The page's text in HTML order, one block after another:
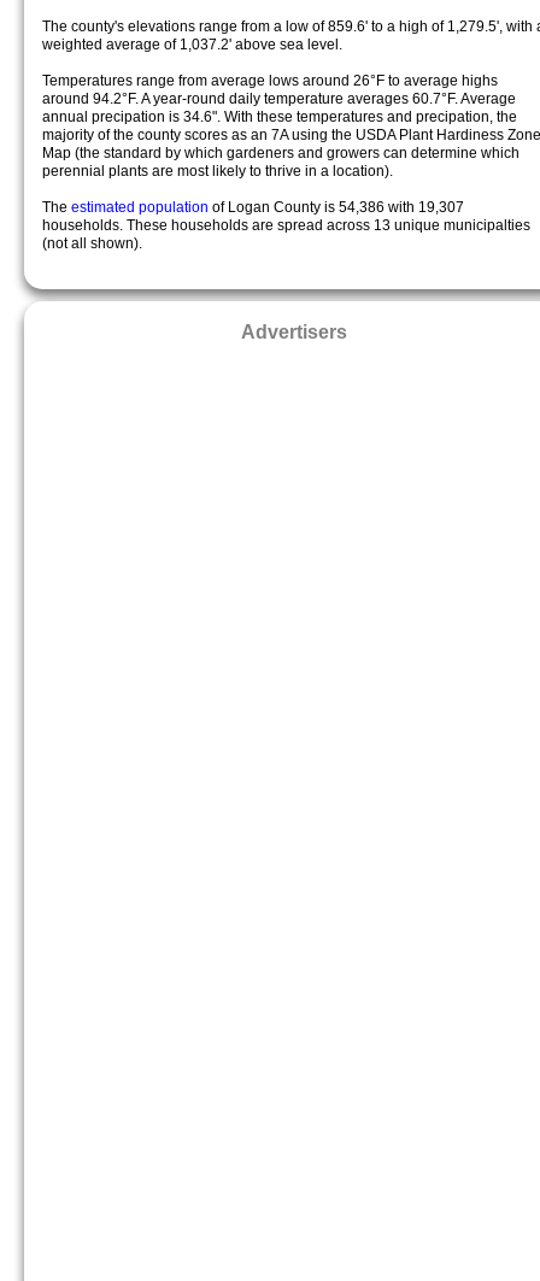
The county's elevations range from a low of 859.6' to a high of 1,279.5', with
weighted average of 1,037.2' above sea level.
Temperatures range from average lows around 26°F to average highs
around 94.2°F. A year-round daily temperature averages 60.7°F. Average
annual precipation is 34.6". With these temperatures and precipation, the
majority of the county scores as an 7A using the USDA Plant Hardiness Zone
Map (the standard by which gardeners and growers can determine which
perennial plants are most likely to thrive in a location).
The estimated population of Logan County is 54,386 with 19,307
households. These households are spread across 13 unique municipalties
(not all shown).
Advertisers